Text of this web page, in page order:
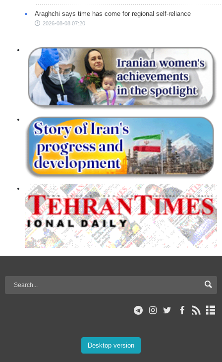
Araghchi says time has come for regional self-reliance
2026-08-08 07:20
Desktop version